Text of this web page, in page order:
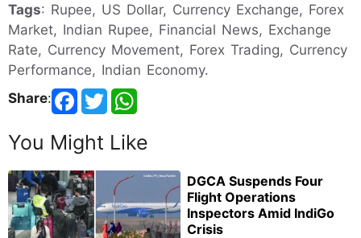
Tags: Rupee, US Dollar, Currency Exchange, Forex
Market, Indian Rupee, Financial News, Exchange
Rate, Currency Movement, Forex Trading, Currency
Performance, Indian Economy.
Share:
You Might Like
DGCA Suspends Four
Flight Operations
Inspectors Amid IndiGo
Crisis